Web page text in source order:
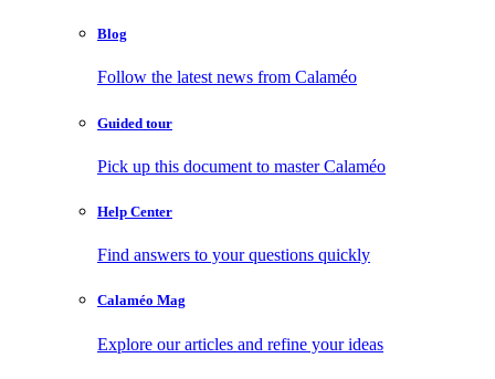
Blog
Follow the latest news from Calaméo
Guided tour
Pick up this document to master Calaméo
Help Center
Find answers to your questions quickly
Calaméo Mag
Explore our articles and refine your ideas